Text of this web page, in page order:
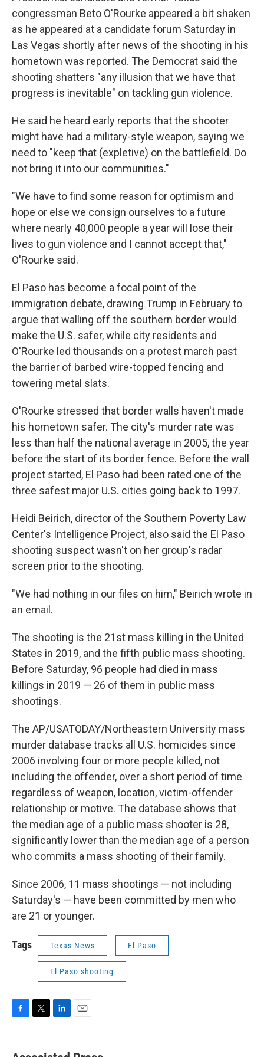
congressman Beto O'Rourke appeared a bit shaken
as he appeared at a candidate forum Saturday in
Las Vegas shortly after news of the shooting in his
hometown was reported. The Democrat said the
shooting shatters "any illusion that we have that
progress is inevitable" on tackling gun violence.
He said he heard early reports that the shooter
might have had a military-style weapon, saying we
need to "keep that (expletive) on the battlefield. Do
not bring it into our communities."
"We have to find some reason for optimism and
hope or else we consign ourselves to a future
where nearly 40,000 people a year will lose their
lives to gun violence and I cannot accept that,"
O'Rourke said.
El Paso has become a focal point of the
immigration debate, drawing Trump in February to
argue that walling off the southern border would
make the U.S. safer, while city residents and
O'Rourke led thousands on a protest march past
the barrier of barbed wire-topped fencing and
towering metal slats.
O'Rourke stressed that border walls haven't made
his hometown safer. The city's murder rate was
less than half the national average in 2005, the year
before the start of its border fence. Before the wall
project started, El Paso had been rated one of the
three safest major U.S. cities going back to 1997.
Heidi Beirich, director of the Southern Poverty Law
Center's Intelligence Project, also said the El Paso
shooting suspect wasn't on her group's radar
screen prior to the shooting.
"We had nothing in our files on him," Beirich wrote in
an email.
The shooting is the 21st mass killing in the United
States in 2019, and the fifth public mass shooting.
Before Saturday, 96 people had died in mass
killings in 2019 — 26 of them in public mass
shootings.
The AP/USATODAY/Northeastern University mass
murder database tracks all U.S. homicides since
2006 involving four or more people killed, not
including the offender, over a short period of time
regardless of weapon, location, victim-offender
relationship or motive. The database shows that
the median age of a public mass shooter is 28,
significantly lower than the median age of a person
who commits a mass shooting of their family.
Since 2006, 11 mass shootings — not including
Saturday's — have been committed by men who
are 21 or younger.
Tags Texas News El Paso
El Paso shooting
e
t
k
i